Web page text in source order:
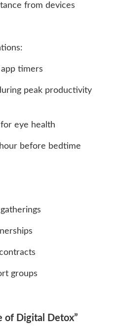
from devices
timers
peak productivity
eye health
before bedtime
groups
of Digital Detox”